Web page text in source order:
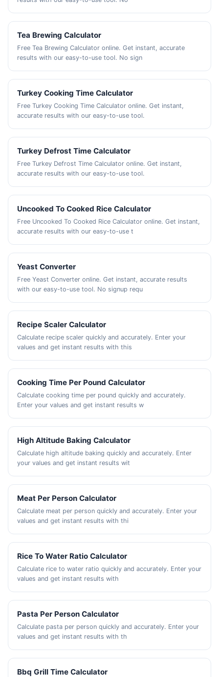
Tea Brewing Calculator
Free Tea Brewing Calculator online. Get instant, accurate
results with our easy-to-use tool. No sign
Turkey Cooking Time Calculator
Free Turkey Cooking Time Calculator online. Get instant,
accurate results with our easy-to-use tool.
Turkey Defrost Time Calculator
Free Turkey Defrost Time Calculator online. Get instant,
accurate results with our easy-to-use tool.
Uncooked To Cooked Rice Calculator
Free Uncooked To Cooked Rice Calculator online. Get instant,
accurate results with our easy-to-use t
Yeast Converter
Free Yeast Converter online. Get instant, accurate results
with our easy-to-use tool. No signup requ
Recipe Scaler Calculator
Calculate recipe scaler quickly and accurately. Enter your
values and get instant results with this
Cooking Time Per Pound Calculator
Calculate cooking time per pound quickly and accurately.
Enter your values and get instant results w
High Altitude Baking Calculator
Calculate high altitude baking quickly and accurately. Enter
your values and get instant results wit
Meat Per Person Calculator
Calculate meat per person quickly and accurately. Enter your
values and get instant results with thi
Rice To Water Ratio Calculator
Calculate rice to water ratio quickly and accurately. Enter your
values and get instant results with
Pasta Per Person Calculator
Calculate pasta per person quickly and accurately. Enter your
values and get instant results with th
Bbq Grill Time Calculator